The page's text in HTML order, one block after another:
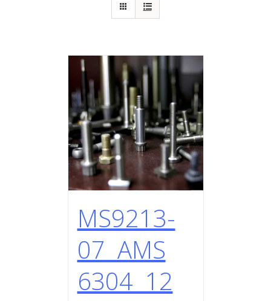
MS9213-
07 AMS
6304 12